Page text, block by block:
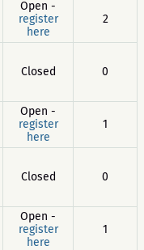
Open -
register
here
2
Closed 0
Open -
register
here
1
Closed 0
Open -
register
here
1